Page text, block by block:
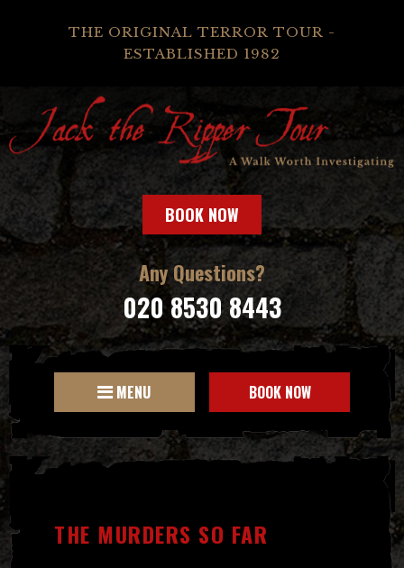
THE ORIGINAL TERROR TOUR -
ESTABLISHED 1982
BOOK NOW
Any Questions?
020 8530 8443
MENU BOOK NOW
THE MURDERS SO FAR